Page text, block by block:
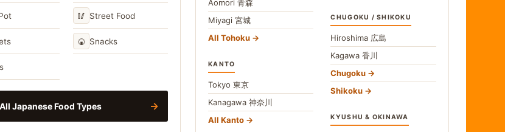
🥢 Street Food
🍘 Snacks
Japanese Food Types →
Aomori 青森
Miyagi 宮城
All Tohoku
KANTO
Tokyo 東京
Kanagawa 神奈川
All Kanto
CHUGOKU / SHIKOKU
Hiroshima 広島
Kagawa香川
Chugoku
Shikoku
KYUSHU & OKINAWA